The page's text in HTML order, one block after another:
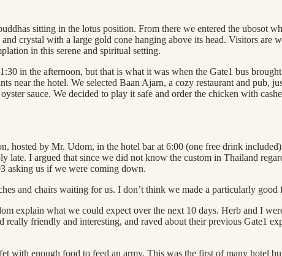
sitting in the lotus position. From there we entered the ubosot
crystal with a large gold cone hanging above its head. Visitors are
in this serene and spiritual setting.
in the afternoon, but that is what it was when the Gate1 bus
near the hotel. We selected Baan Ajarn, a cozy restaurant and pub,
sauce. We decided to play it safe and order the chicken with
hosted by Mr. Udom, in the hotel bar at 6:00 (one free drink
late. I argued that since we did not know the custom in Thailand
asking us if we were coming down.
and chairs waiting for us. I don’t think we made a particularly good
explain what we could expect over the next 10 days. Herb and I
really friendly and interesting, and raved about their previous Gate1
with enough food to feed an army. This was the first of many hotel